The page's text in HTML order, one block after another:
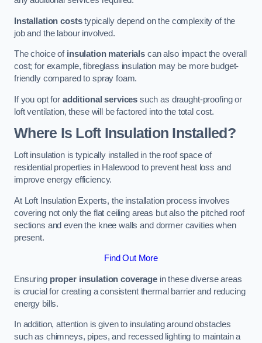
Installation coststypically depend on the complexity of the
job and the labour involved.
The choice of insulation materials can also impact the overall
cost; for example, fibreglass insulation may be more budget-
friendly compared to spray foam.
If you opt for additional services such as draught-proofing or
loft ventilation, these will be factored into the total cost.
Where Is Loft Insulation Installed?
Loft insulation is typically installed in the roof space of
residential properties in Halewood to prevent heat loss and
improve energy efficiency.
At Loft Insulation Experts, the installation process involves
covering not only the flat ceiling areas but also the pitched roof
sections and even the knee walls and dormer cavities when
present.
Find Out More
Ensuring proper insulation coveragein these diverse areas
is crucial for creating a consistent thermal barrier and reducing
energy bills.
In addition, attention is given to insulating around obstacles
such as chimneys, pipes, and recessed lighting to maintain a